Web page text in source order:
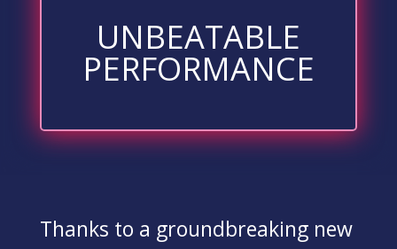
UNBEATABLE
PERFORMANCE
Thanks to a groundbreaking new